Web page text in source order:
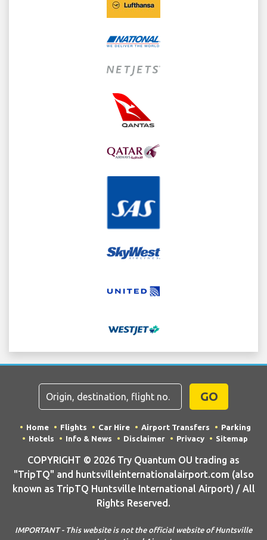
GO
Home Flights Car Hire Airport Transfers
Parking
Hotels
Info & News Disclaimer Privacy Sitemap
COPYRIGHT © 2026 Try Quantum OU trading as
"TripTQ" and huntsvilleinternationalairport.com (also
known as TripTQ Huntsville International Airport) / All
Rights Reserved.
IMPORTANT - This website is not the official website of Huntsville